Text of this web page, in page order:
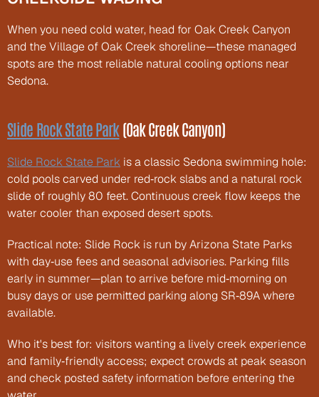
When you need cold water, head for Oak Creek Canyon
and the Village of Oak Creek shoreline—these managed
spots are the most reliable natural cooling options near
Sedona.
Slide Rock State Park (Oak Creek Canyon)
Slide Rock State Park is a classic Sedona swimming hole:
cold pools carved under red‑rock slabs and a natural rock
slide of roughly 80 feet. Continuous creek flow keeps the
water cooler than exposed desert spots.
Practical note: Slide Rock is run by Arizona State Parks
with day‑use fees and seasonal advisories. Parking fills
early in summer—plan to arrive before mid‑morning on
busy days or use permitted parking along SR‑89A where
available.
Who it's best for: visitors wanting a lively creek experience
and family‑friendly access; expect crowds at peak season
and check posted safety information before entering the